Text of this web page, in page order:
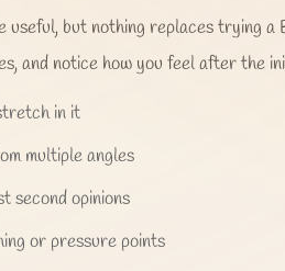
useful, but nothing replaces trying
and notice how you feel after the
in it
multiple angles
second opinions
or pressure points